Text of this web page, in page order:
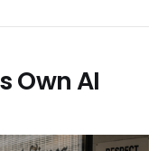
Own AI